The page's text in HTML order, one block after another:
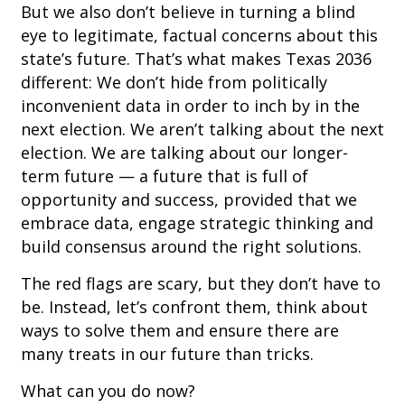
But we also don’t believe in turning a blind
eye to legitimate, factual concerns about this
state’s future. That’s what makes Texas 2036
different: We don’t hide from politically
inconvenient data in order to inch by in the
next election. We aren’t talking about the next
election. We are talking about our longer-
term future — a future that is full of
opportunity and success, provided that we
embrace data, engage strategic thinking and
build consensus around the right solutions.
The red flags are scary, but they don’t have to
be. Instead, let’s confront them, think about
ways to solve them and ensure there are
many treats in our future than tricks.
What can you do now?